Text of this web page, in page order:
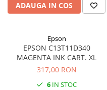
ADAUGA IN COS
Epson
EPSON C13T11D340
MAGENTA INK CART. XL
317,00 RON
6 IN STOC